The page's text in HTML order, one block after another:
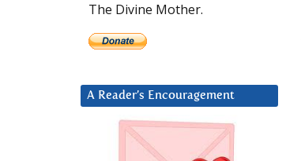
The Divine Mother.
A Reader’s Encouragement